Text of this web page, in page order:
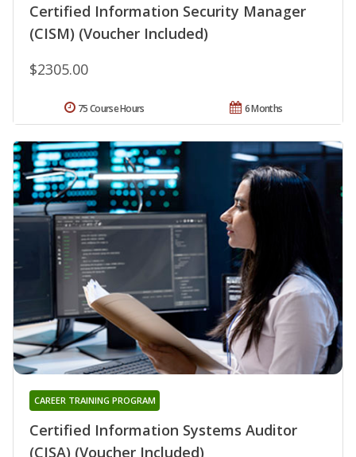
Certified Information Security Manager
(CISM) (Voucher Included)
$2305.00
6 Months
75 Course Hours
Certified Information Systems Auditor
(CISA) (Voucher Included)
CAREER TRAINING PROGRAM